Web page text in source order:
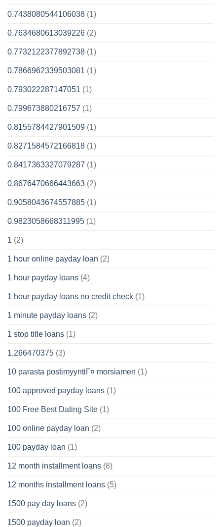
0.7438080544106038 (1)
0.7634680613039226 (2)
0.7732122377892738 (1)
0.7866962339503081 (1)
0.793022287147051 (1)
0.799673880216757 (1)
0.8155784427901509 (1)
0.8271584572166818 (1)
0.8417363327079287 (1)
0.8676470666443663 (2)
0.9058043674557885 (1)
0.9823058668311995 (1)
1 (2)
1 hour online payday loan (2)
1 hour payday loans (4)
1 hour payday loans no credit check (1)
1 minute payday loans (2)
1 stop title loans (1)
1,266470375 (3)
10 parasta postimyyntiГ¤ morsiamen (1)
100 approved payday loans (1)
100 Free Best Dating Site (1)
100 online payday loan (2)
100 payday loan (1)
12 month installment loans (8)
12 months installment loans (5)
1500 pay day loans (2)
1500 payday loan (2)